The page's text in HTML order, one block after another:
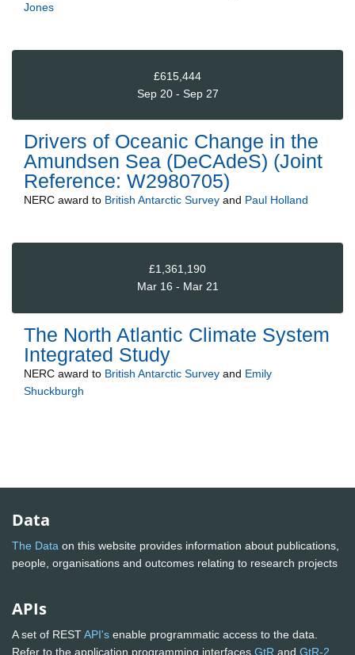
Jones
£615,444
Sep 20 - Sep 27
Drivers of Oceanic Change in the
Amundsen Sea (DeCAdeS) (Joint
Reference: W2980705)
NERC award to British Antarctic Survey and Paul Holland
£1,361,190
Mar 16 - Mar 21
The North Atlantic Climate System
Integrated Study
NERC award to British Antarctic Survey and Emily
Shuckburgh
Data
The Data on this website provides information about publications,
people, organisations and outcomes relating to research projects
APIs
A set of RESTAPI's enable programmatic access to the data.
Refer to the application programming interfaces GtR and GtR-2